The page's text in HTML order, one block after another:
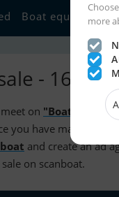
Boat equipment
- 16,267
on "Boats for
you have made your
and create an ad
on scanboat.
more